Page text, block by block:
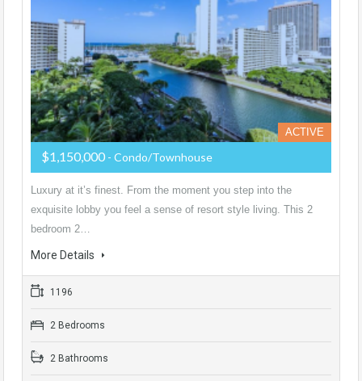
ACTIVE
$1,150,000 - Condo/Townhouse
Luxury at it’s finest. From the moment you step into the
exquisite lobby you feel a sense of resort style living. This 2
bedroom 2…
More Details
1196
2 Bedrooms
2 Bathrooms